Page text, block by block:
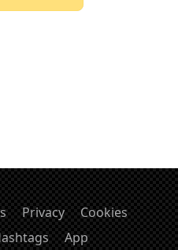
Privacy
Cookies
App